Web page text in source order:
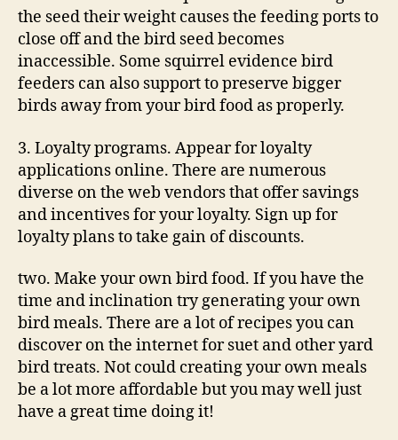
the seed their weight causes the feeding ports to
close off and the bird seed becomes
inaccessible. Some squirrel evidence bird
feeders can also support to preserve bigger
birds away from your bird food as properly.
3. Loyalty programs. Appear for loyalty
applications online. There are numerous
diverse on the web vendors that offer savings
and incentives for your loyalty. Sign up for
loyalty plans to take gain of discounts.
two. Make your own bird food. If you have the
time and inclination try generating your own
bird meals. There are a lot of recipes you can
discover on the internet for suet and other yard
bird treats. Not could creating your own meals
be a lot more affordable but you may well just
have a great time doing it!